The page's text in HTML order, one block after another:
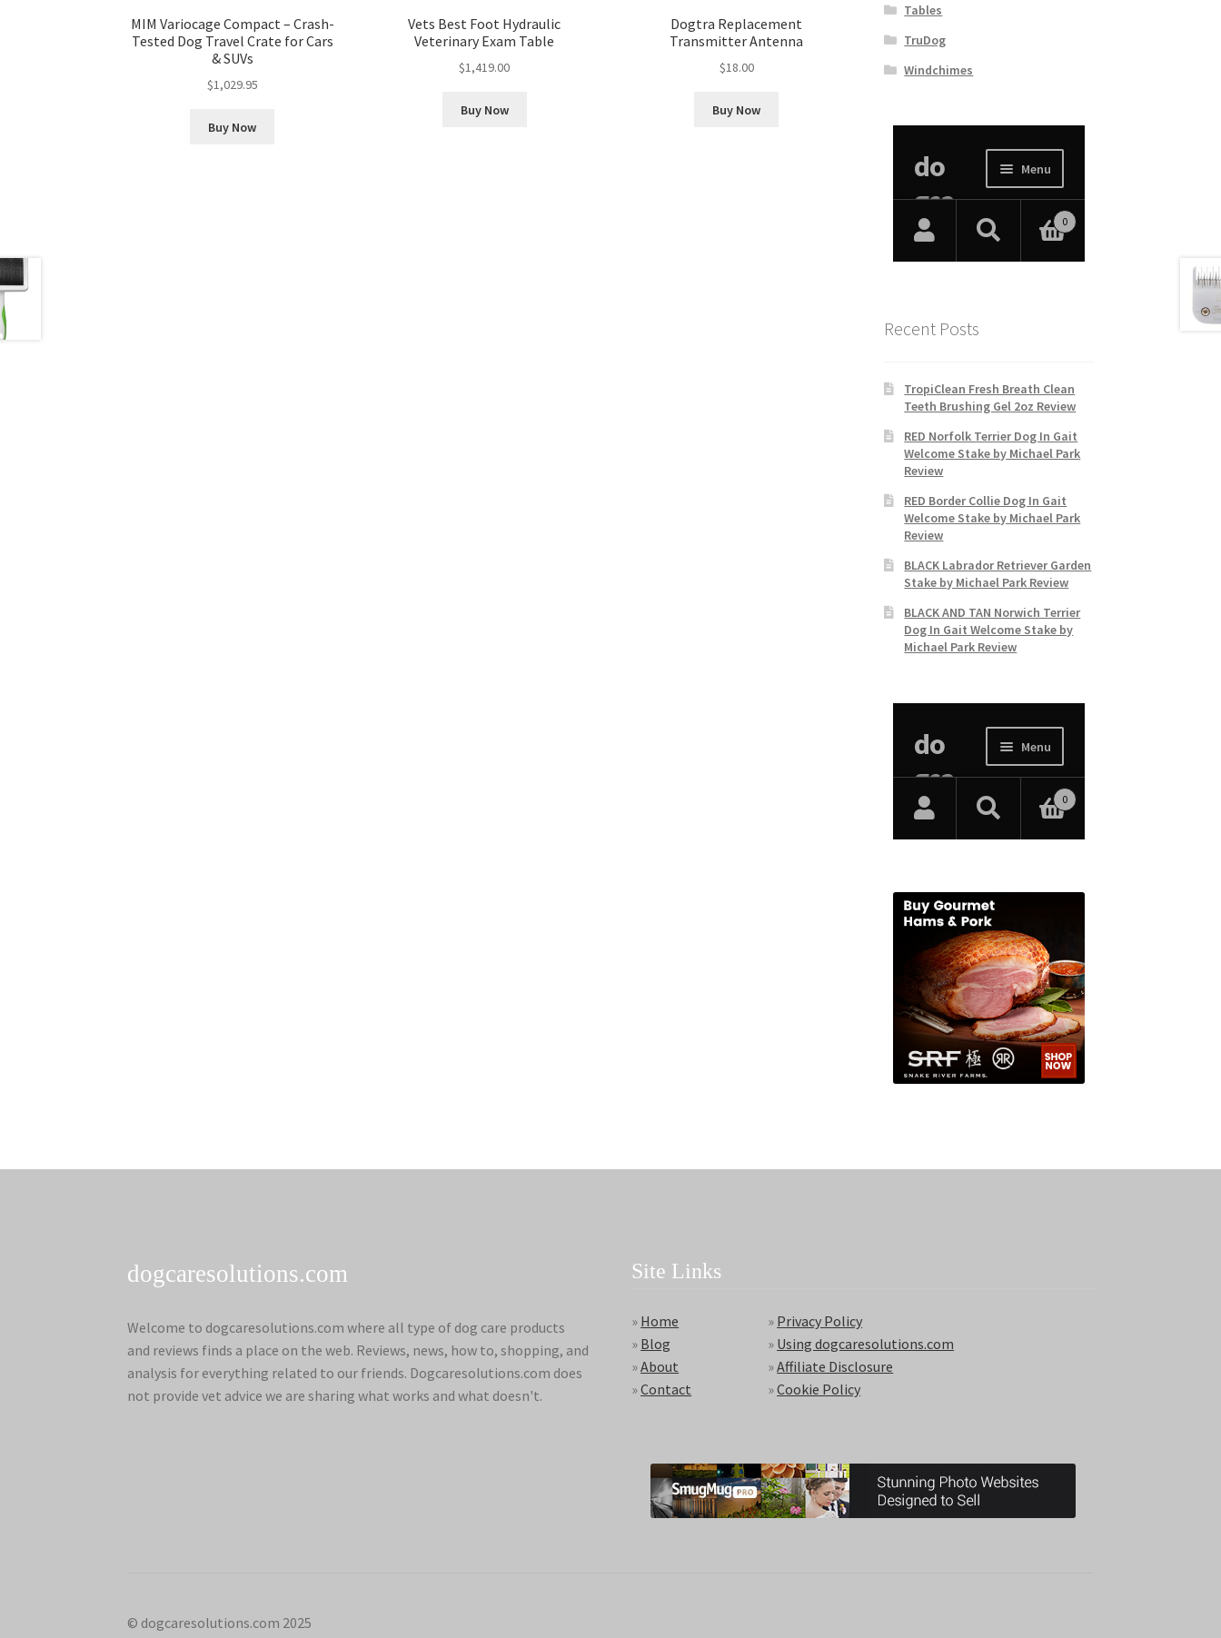
MIM Variocage Compact – Crash-
Tested Dog Travel Crate for Cars
& SUVs
$1,029.95
Buy Now
Vets Best Foot Hydraulic
Veterinary Exam Table
$1,419.00
Buy Now
Dogtra Replacement
Transmitter Antenna
$18.00
Buy Now
Tables
TruDog
Windchimes
Recent Posts
TropiClean Fresh Breath Clean
Teeth Brushing Gel 2oz Review
RED Norfolk Terrier Dog In Gait
Welcome Stake by Michael Park
Review
RED Border Collie Dog In Gait
Welcome Stake by Michael Park
Review
BLACK Labrador Retriever Garden
Stake by Michael Park Review
BLACK AND TAN Norwich Terrier
Dog In Gait Welcome Stake by
Michael Park Review
dogcaresolutions.com
Welcome to dogcaresolutions.com where all type of dog care products
and reviews finds a place on the web. Reviews, news, how to, shopping, and
analysis for everything related to our friends. Dogcaresolutions.com does
not provide vet advice we are sharing what works and what doesn't.
Site Links
» Home
» Blog
»About
»Contact
» Privacy Policy
» Using dogcaresolutions.com
»Affiliate Disclosure
»Cookie Policy
© dogcaresolutions.com 2025